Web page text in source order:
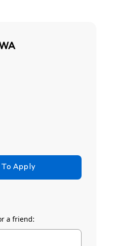
Apply
a friend: